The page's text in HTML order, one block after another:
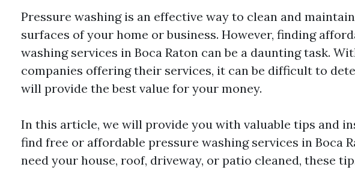
Pressure washing is an effective way to clean and
surfaces of your home or business. However, finding
washing services in Boca Raton can be a daunting task.
companies offering their services, it can be difficult to
will provide the best value for your money.
In this article, we will provide you with valuable tips and
find free or affordable pressure washing services in Boca
need your house, roof, driveway, or patio cleaned, these